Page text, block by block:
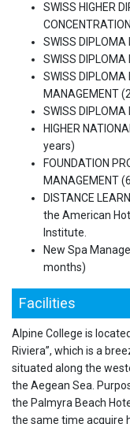
SWISS HIGHER
SWISS
SWISS DIPLOMA
SWISS DIPLOMA
MANAGEMENT
SWISS DIPLOMA
HIGHER
years)
FOUNDATION
MANAGEMENT
DISTANCE
the American
Institute.
New Spa
months)
Facilities
Alpine College is
Riviera”, which is a
situated along the
the Aegean Sea.
the Palmyra Beach
the same time acquire